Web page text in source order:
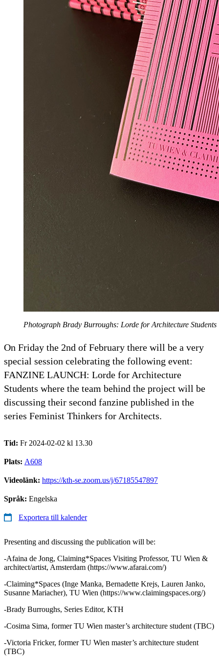
Photograph Brady Burroughs: Lorde for Architecture Students
On Friday the 2nd of February there will be a very
special session celebrating the following event:
FANZINE LAUNCH: Lorde for Architecture
Students where the team behind the project will be
discussing their second fanzine published in the
series Feminist Thinkers for Architects.
Tid: Fr 2024-02-02 kl 13.30
Plats: A608
Videolänk: https://kth-se.zoom.us/j/67185547897
Språk: Engelska
Exportera till kalender
Presenting and discussing the publication will be:
-Afaina de Jong, Claiming*Spaces Visiting Professor, TU Wien &
architect/artist, Amsterdam (https://www.afarai.com/)
-Claiming*Spaces (Inge Manka, Bernadette Krejs, Lauren Janko,
Susanne Mariacher), TU Wien (https://www.claimingspaces.org/)
-Brady Burroughs, Series Editor, KTH
-Cosima Sima, former TU Wien master’s architecture student (TBC)
-Victoria Fricker, former TU Wien master’s architecture student
(TBC)